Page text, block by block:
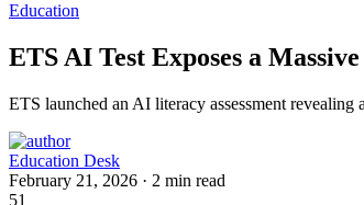
Education
ETS AI Test Exposes a
ETS launched an AI literacy assessment
Education Desk
February 21, 2026 · 2 min read
51